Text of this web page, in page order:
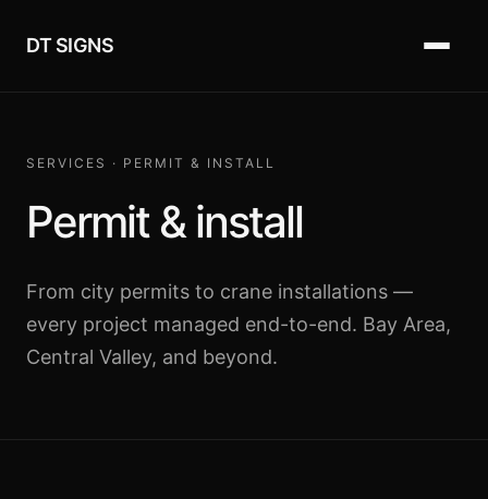
DT SIGNS
SERVICES · PERMIT & INSTALL
Permit & install
From city permits to crane installations —
every project managed end-to-end. Bay Area,
Central Valley, and beyond.